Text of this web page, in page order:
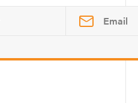
Email